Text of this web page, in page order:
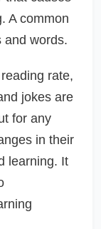
A common
and words.
rate,
jokes are
for any
in their
learning. It